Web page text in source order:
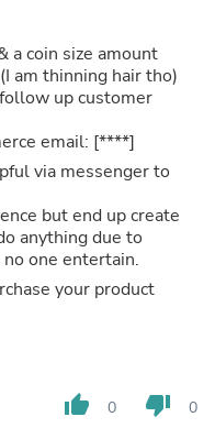
a coin size amount
am thinning hair tho)
up customer
email: [****]
via messenger to
but end up create
anything due to
one entertain.
your product
thumb_up 0 thumb_down 0